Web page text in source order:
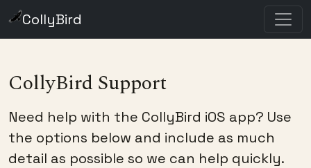
CollyBird
CollyBird Support
Need help with the CollyBird iOS app? Use
the options below and include as much
detail as possible so we can help quickly.